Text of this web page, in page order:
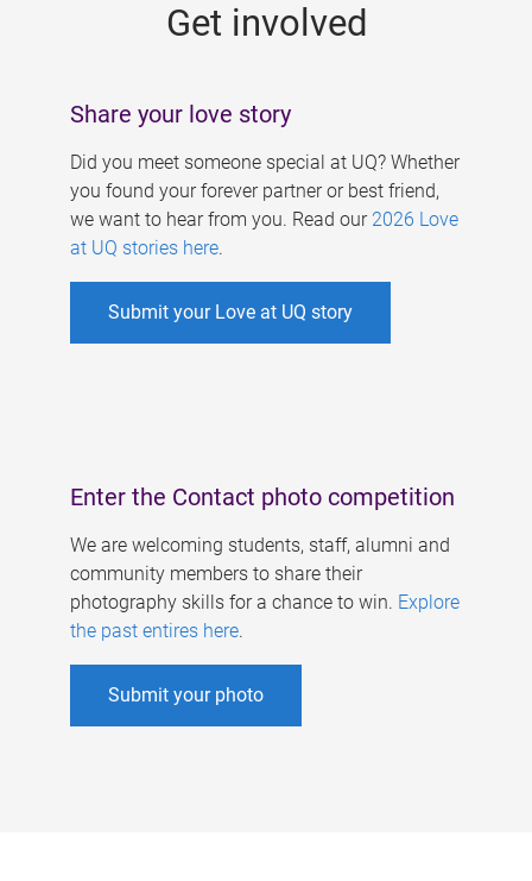
Get involved
Share your love story
Did you meet someone special at UQ? Whether
you found your forever partner or best friend,
we want to hear from you. Read our 2026 Love
at UQ stories here.
Submit your Love at UQ story
Enter the Contact photo competition
We are welcoming students, staff, alumni and
community members to share their
photography skills for a chance to win. Explore
the past entires here.
Submit your photo